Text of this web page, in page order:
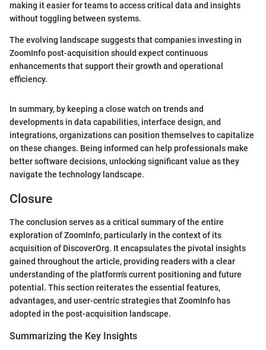
making it easier for teams to access critical data and insights
without toggling between systems.
The evolving landscape suggests that companies investing in
ZoomInfo post-acquisition should expect continuous
enhancements that support their growth and operational
efficiency.
In summary, by keeping a close watch on trends and
developments in data capabilities, interface design, and
integrations, organizations can position themselves to capitalize
on these changes. Being informed can help professionals make
better software decisions, unlocking significant value as they
navigate the technology landscape.
Closure
The conclusion serves as a critical summary of the entire
exploration of ZoomInfo, particularly in the context of its
acquisition of DiscoverOrg. It encapsulates the pivotal insights
gained throughout the article, providing readers with a clear
understanding of the platform's current positioning and future
potential. This section reiterates the essential features,
advantages, and user-centric strategies that ZoomInfo has
adopted in the post-acquisition landscape.
Summarizing the Key Insights